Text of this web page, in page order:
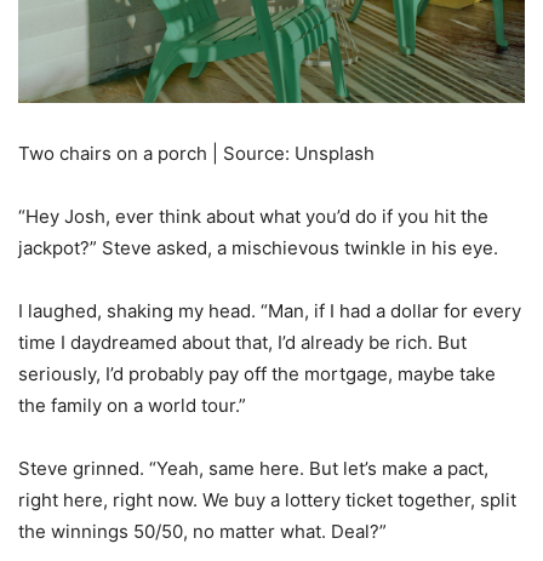
Two chairs on a porch | Source: Unsplash
“Hey Josh, ever think about what you’d do if you hit the
jackpot?” Steve asked, a mischievous twinkle in his eye.
I laughed, shaking my head. “Man, if I had a dollar for every
time I daydreamed about that, I’d already be rich. But
seriously, I’d probably pay off the mortgage, maybe take
the family on a world tour.”
Steve grinned. “Yeah, same here. But let’s make a pact,
right here, right now. We buy a lottery ticket together, split
the winnings 50/50, no matter what. Deal?”